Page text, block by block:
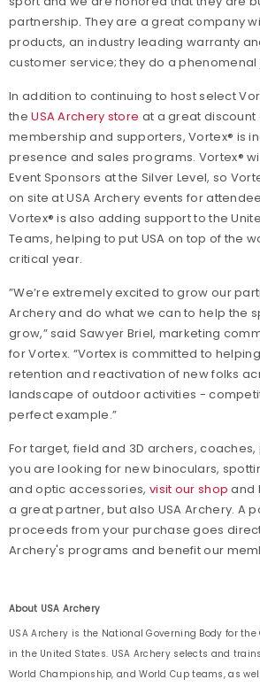
partnership. They are a great company
products, an industry leading warranty
customer service; they do a phenomenal
In addition to continuing to host select
theUSA Archery store at a great
membership and supporters, Vortex® is
presence and sales programs. Vortex®
Event Sponsors at the Silver Level, so
on site at USA Archery events for
Vortex® is also adding support to the
Teams, helping to put USA on top of the
critical year.
”We’re extremely excited to grow our
Archery and do what we can to help the
grow,” said Sawyer Briel, marketing
for Vortex. “Vortex is committed to
retention and reactivation of new folks
landscape of outdoor activities -
perfect example.”
For target, field and 3D archers,
you are looking for new binoculars,
and optic accessories, visit our shop and
a great partner, but also USA Archery. A
proceeds from your purchase goes
Archery's programs and benefit our
About USA Archery
USA Archery is the National Governing Body for
in the United States. USA Archery selects and
World Championship, and World Cup teams, as